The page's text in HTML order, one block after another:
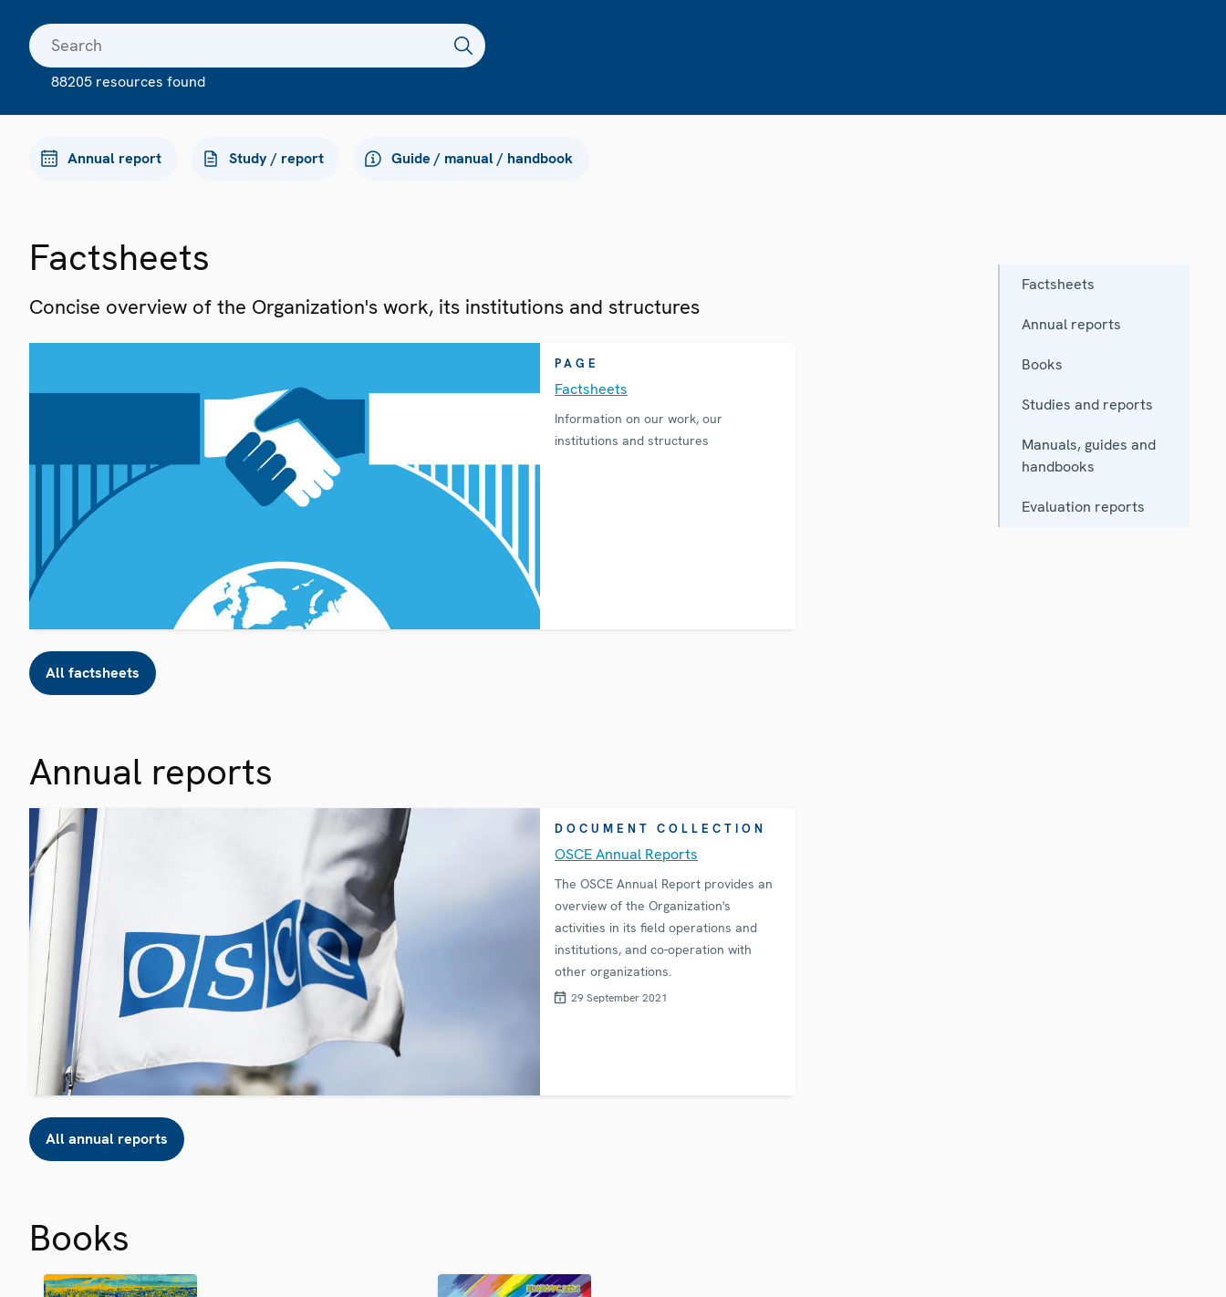
88205 resources found
Annual report Study / report Guide / manual / handbook
Factsheets
Concise overview of the Organization's work, its institutions and structures
PAGE
Factsheets
Information on our work, our
institutions and structures
All factsheets
Annual reports
DOCUMENT COLLECTION
OSCE Annual Reports
The OSCE Annual Report provides an
overview of the Organization's
activities in its field operations and
institutions, and co-operation with
other organizations.
29 September 2021
All annual reports
Books
Factsheets
Annual reports
Books
Studies and reports
Manuals, guides and
handbooks
Evaluation reports